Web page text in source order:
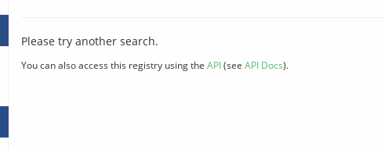
Please try another search.
You can also access this registry using the API(see API Docs).